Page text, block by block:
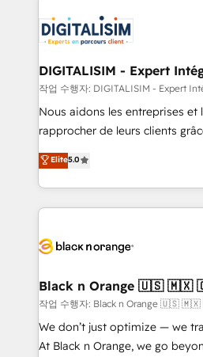
business up for long-term
business. If not now, when?
for driving growth. They are
our customers grow and
their unique business needs.
Blue Frog in the HubSpot
way for customers!" - Yamini Rangan, CEO of
HubSpot “Our experience with the team at Blue Frog
of experience and quality of
them a trusted reputation
clients.” - Brian Garvey, VP, Solutions Partner
Program, HubSpot.
DIGITALISIM - Expert
작업 수행자: DIGITALISIM - Expert
Nous aidons les entreprises et
rapprocher de leurs clients
DIGITALISIM, nous avons
réussite des entreprises passe
le marketing digital, et la
pourquoi, nos experts sont à
référencement, votre stratégie
projet HubSpot avec DIGITALISIM : 🧽
migration et intégration des
Développement des interfaces
métiers ⚙️ Configuration de la plateforme HubSpot
Elite5.0
Black n Orange 🇺🇸 🇲🇽
작업 수행자: Black n Orange 🇺🇸
We don’t just optimize — we
At Black n Orange, we go